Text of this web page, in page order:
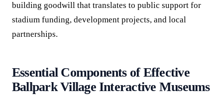
building goodwill that translates to public support for
stadium funding, development projects, and local
partnerships.
Essential Components of Effective
Ballpark Village Interactive Museums